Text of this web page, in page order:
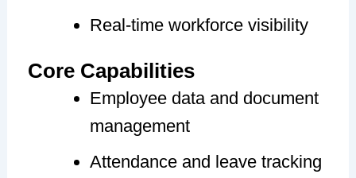
Real-time workforce visibility
Core Capabilities
Employee data and document
management
Attendance and leave tracking